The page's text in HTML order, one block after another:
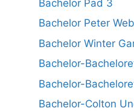
Bachelor Pad 3
Bachelor Peter
Bachelor Winter
Bachelor-
Bachelor-
Bachelor-Colton